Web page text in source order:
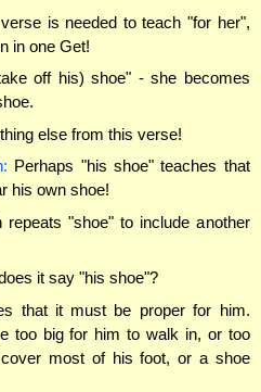
is needed to teach "for her",
in one Get!
off his) shoe" - she becomes
else from this verse!
Perhaps "his shoe" teaches that
his own shoe!
repeats "shoe" to include another
it say "his shoe"?
that it must be proper for him.
too big for him to walk in, or too
most of his foot, or a shoe